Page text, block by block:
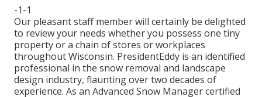
-1-1
Our pleasant staff member will certainly be delighted
to review your needs whether you possess one tiny
property or a chain of stores or workplaces
throughout Wisconsin. PresidentEddy is an identified
professional in the snow removal and landscape
design industry, flaunting over two decades of
experience. As an Advanced Snow Manager certified